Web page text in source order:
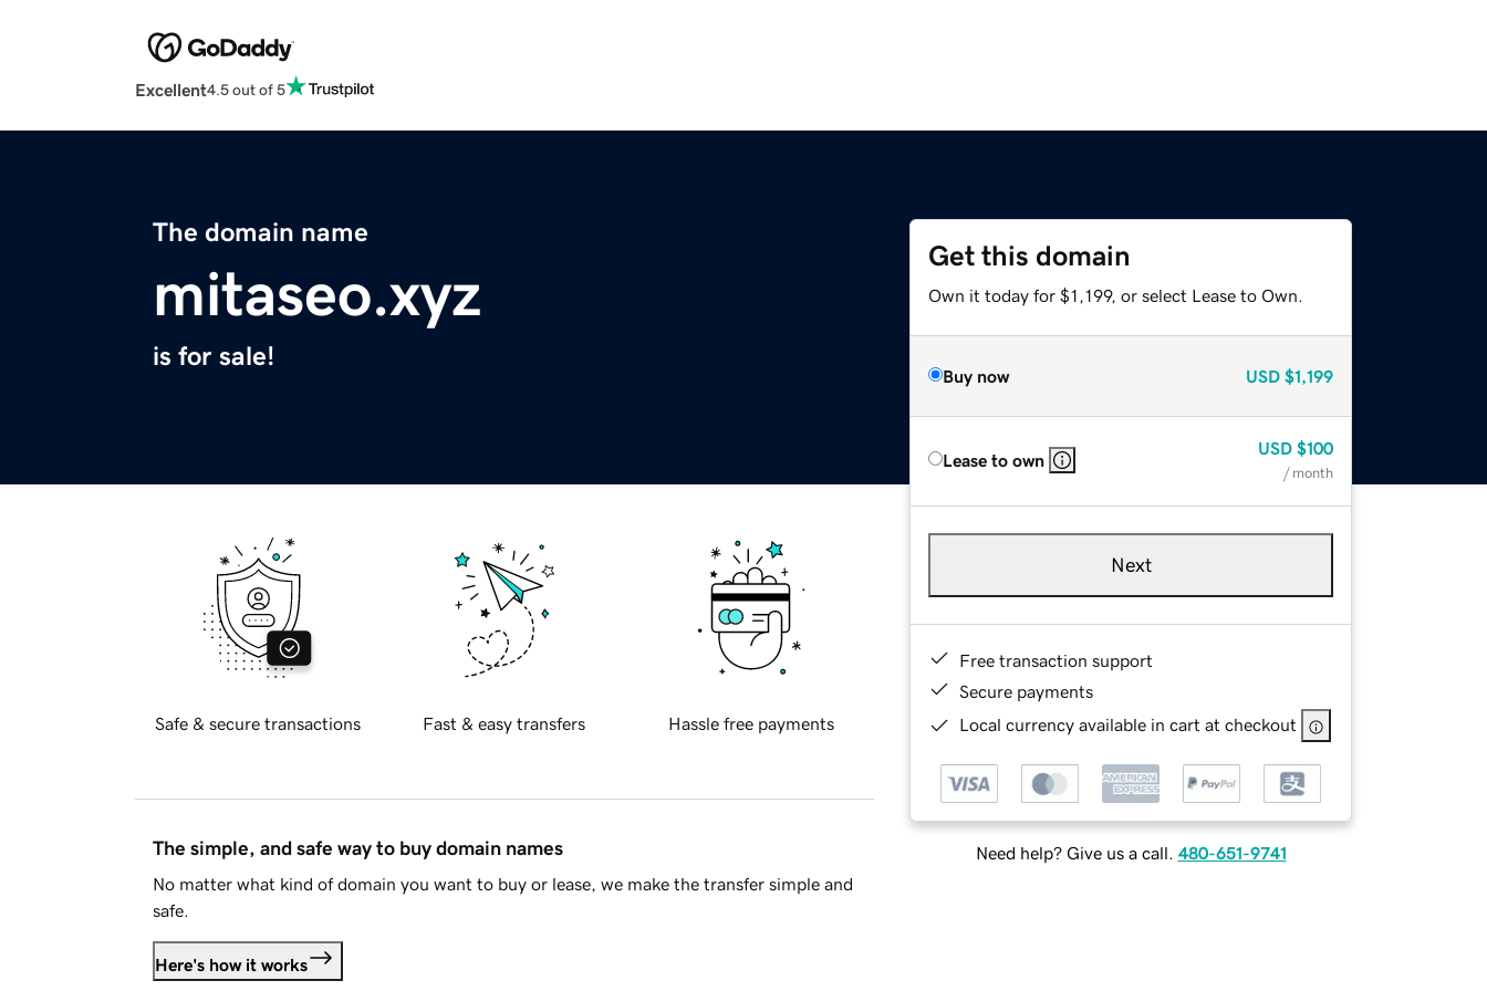
Excellent4.5 out of 5
The domain name
mitaseo.xyz
is for sale!
Get this domain
Own it today for $1,199, or select Lease to Own.
Buy now USD $1,199
Lease to own
USD $100
/ month
Next
Free transaction support
Secure payments
Local currency available in cart at checkout
Need help? Give us a call. 480-651-9741
Safe & secure transactions Fast & easy transfers Hassle free payments
The simple, and safe way to buy domain names
No matter what kind of domain you want to buy or lease, we make the transfer simple and
safe.
Here's how it works